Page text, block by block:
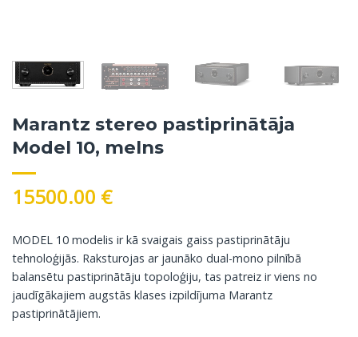
Marantz stereo pastiprinātāja
Model 10, melns
15500.00 €
MODEL 10 modelis ir kā svaigais gaiss pastiprinātāju
tehnoloģijās. Raksturojas ar jaunāko dual-mono pilnībā
balansētu pastiprinātāju topoloģiju, tas patreiz ir viens no
jaudīgākajiem augstās klases izpildījuma Marantz
pastiprinātājiem.